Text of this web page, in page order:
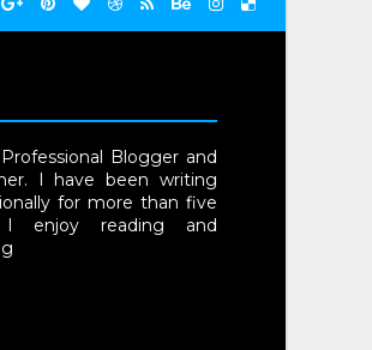
Blogger and
I have been writing
for more than five
I enjoy reading and